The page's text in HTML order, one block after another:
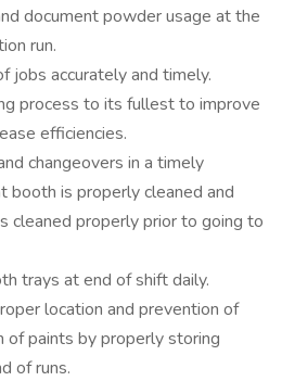
document powder usage at the
run.
jobs accurately and timely.
process to its fullest to improve
efficiencies.
changeovers in a timely
booth is properly cleaned and
cleaned properly prior to going to
trays at end of shift daily.
location and prevention of
of paints by properly storing
of runs.